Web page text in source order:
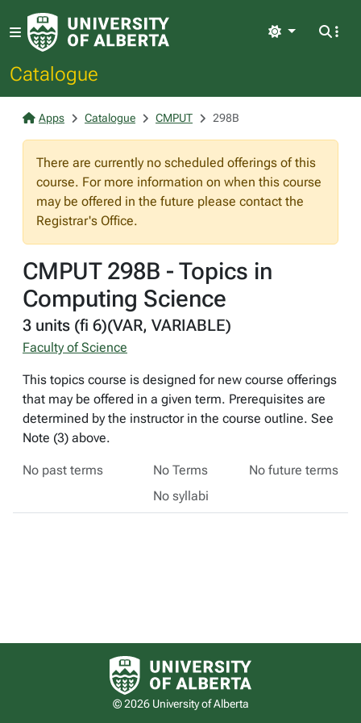
Catalogue
Light
Apps Catalogue CMPUT 298B
There are currently no scheduled offerings of this
course. For more information on when this course
may be offered in the future please contact the
Registrar's Office.
CMPUT 298B - Topics in
Computing Science
3 units (fi 6)(VAR, VARIABLE)
Faculty of Science
This topics course is designed for new course offerings
that may be offered in a given term. Prerequisites are
determined by the instructor in the course outline. See
Note (3) above.
No past terms No Terms
No future terms
No syllabi
University of Alberta logo
© 2026 University of Alberta